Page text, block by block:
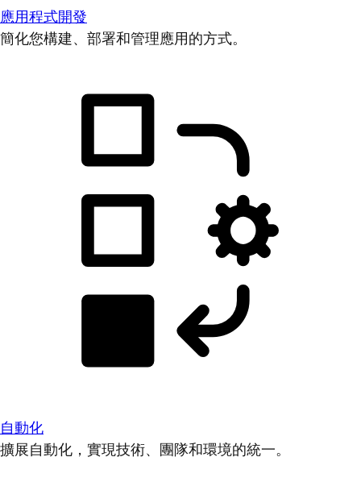
應用程式開發
簡化您構建、部署和管理應用的方式。
自動化
擴展自動化，實現技術、團隊和環境的統一。